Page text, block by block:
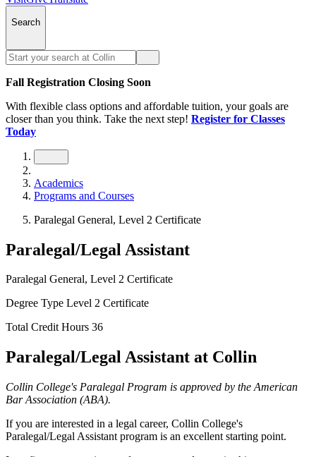
Search
Fall Registration Closing Soon
With flexible class options and affordable tuition, your goals are
closer than you think. Take the next step! Register for Classes
Today
Academics
Programs and Courses
Paralegal General, Level 2 Certificate
Paralegal/Legal Assistant
Paralegal General, Level 2 Certificate
Degree Type Level 2 Certificate
Total Credit Hours 36
Paralegal/Legal Assistant at Collin
Collin College's Paralegal Program is approved by the American
Bar Association (ABA).
If you are interested in a legal career, Collin College's
Paralegal/Legal Assistant program is an excellent starting point.